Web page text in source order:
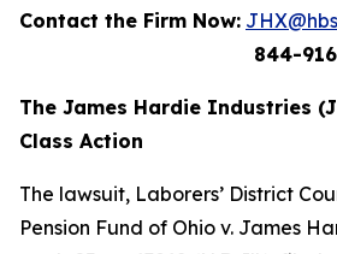
Contact the Firm Now:
844-916-
The James Hardie Industries
Class Action
The lawsuit, Laborers’ District
Pension Fund of Ohio v. James